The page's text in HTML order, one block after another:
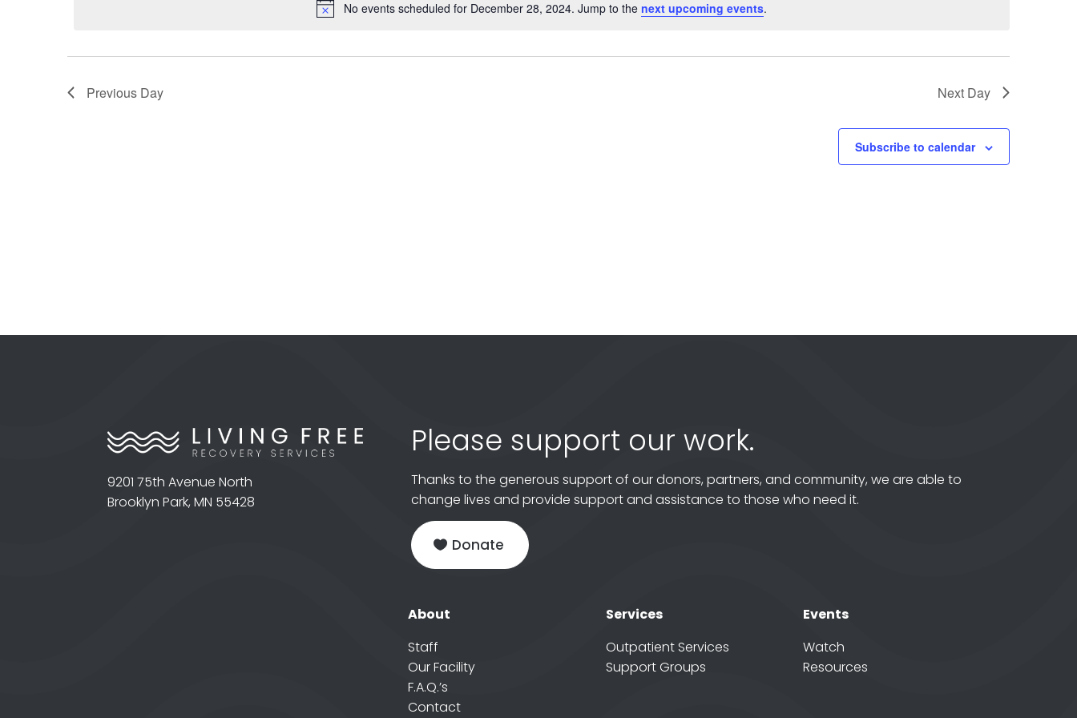
Notice
No events scheduled for December 28, 2024. Jump to the next upcoming events.
Previous Day Next Day
Subscribe to calendar
9201 75th Avenue North
Brooklyn Park, MN 55428
Please support our work.
Thanks to the generous support of our donors, partners, and community, we are able to
change lives and provide support and assistance to those who need it.
Donate
About
Staff
Our Facility
F.A.Q.’s
Contact
Services
Outpatient Services
Support Groups
Events
Watch
Resources